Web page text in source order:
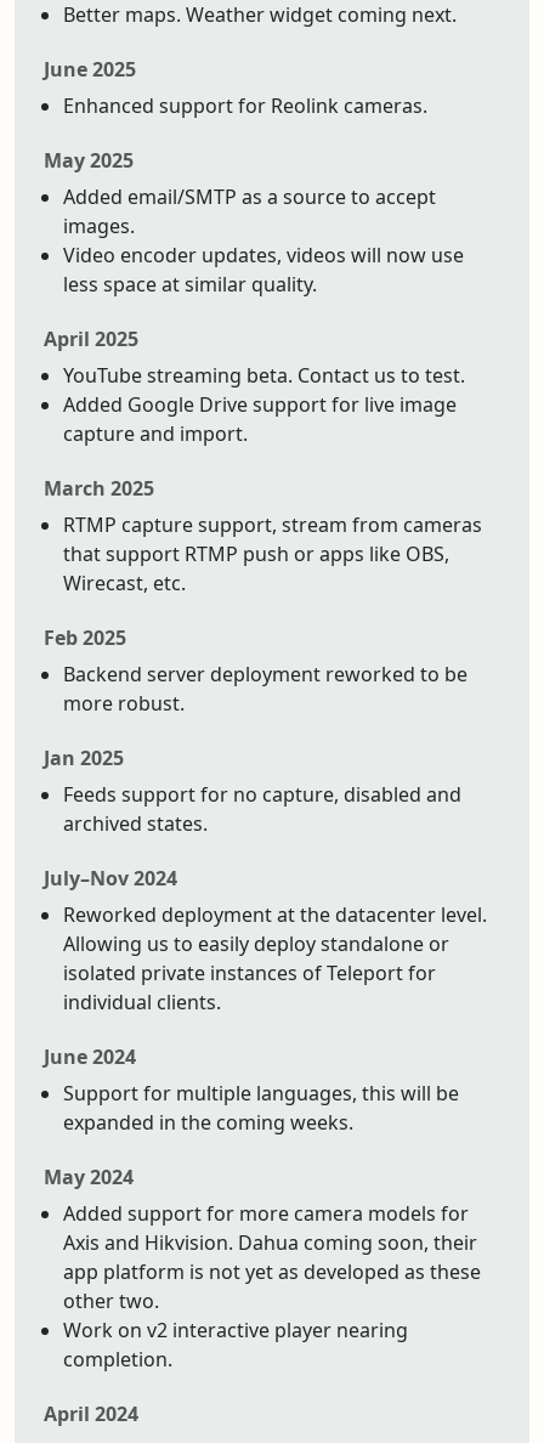
Better maps. Weather widget coming next.
June 2025
Enhanced support for Reolink cameras.
May 2025
Added email/SMTP as a source to accept
images.
Video encoder updates, videos will now use
less space at similar quality.
April 2025
YouTube streaming beta. Contact us to test.
Added Google Drive support for live image
capture and import.
March 2025
RTMP capture support, stream from cameras
that support RTMP push or apps like OBS,
Wirecast, etc.
Feb 2025
Backend server deployment reworked to be
more robust.
Jan 2025
Feeds support for no capture, disabled and
archived states.
July–Nov 2024
Reworked deployment at the datacenter level.
Allowing us to easily deploy standalone or
isolated private instances of Teleport for
individual clients.
June 2024
Support for multiple languages, this will be
expanded in the coming weeks.
May 2024
Added support for more camera models for
Axis and Hikvision. Dahua coming soon, their
app platform is not yet as developed as these
other two.
Work on v2 interactive player nearing
completion.
April 2024